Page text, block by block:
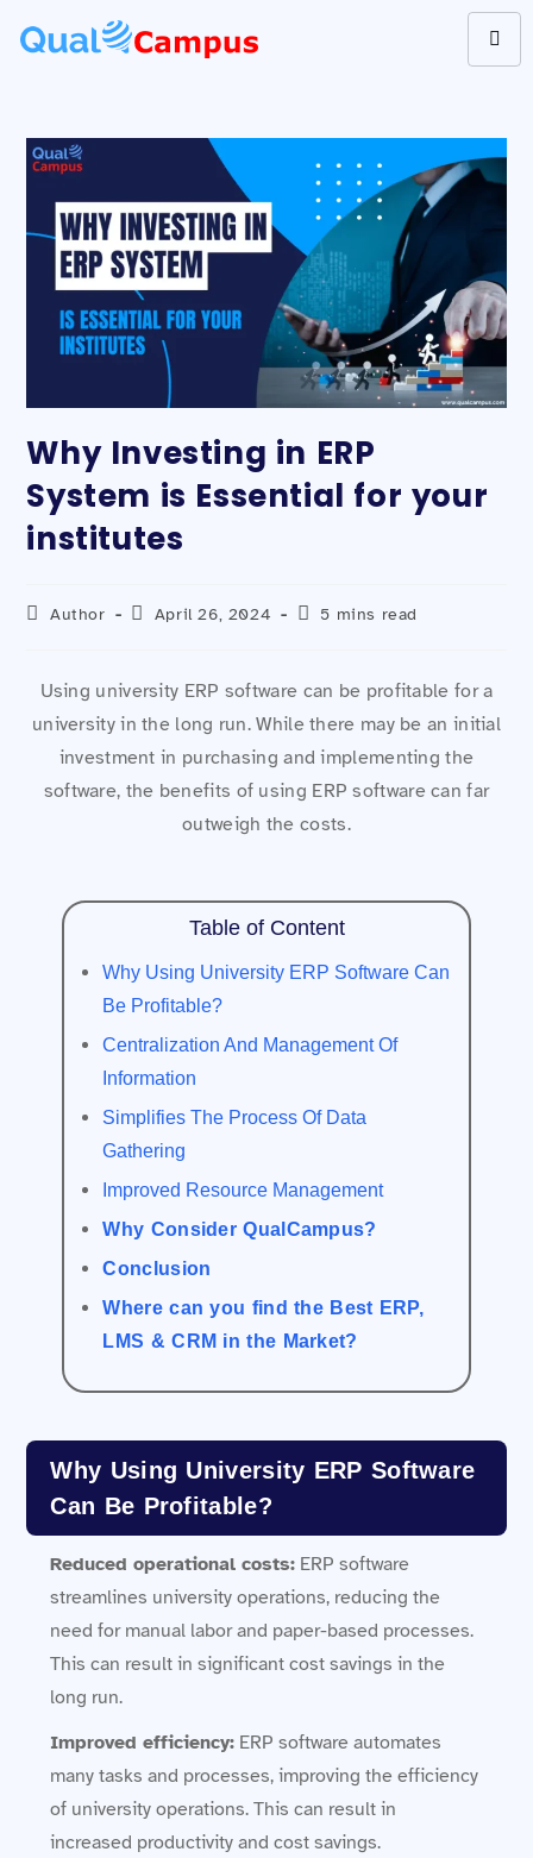
Why Investing in ERP
System is Essential for your
institutes
Author April 26, 2024 5 mins read
Using university ERP software can be profitable for a
university in the long run. While there may be an initial
investment in purchasing and implementing the
software, the benefits of using ERP software can far
outweigh the costs.
Table of Content
Why Using University ERP Software Can
Be Profitable?
Centralization And Management Of
Information
Simplifies The Process Of Data
Gathering
Improved Resource Management
Why Consider QualCampus?
Conclusion
Where can you find the Best ERP,
LMS & CRM in the Market?
Why Using University ERP Software
Can Be Profitable?
Reduced operational costs: ERP software
streamlines university operations, reducing the
need for manual labor and paper-based processes.
This can result in significant cost savings in the
long run.
Improved efficiency: ERP software automates
many tasks and processes, improving the efficiency
of university operations. This can result in
increased productivity and cost savings.